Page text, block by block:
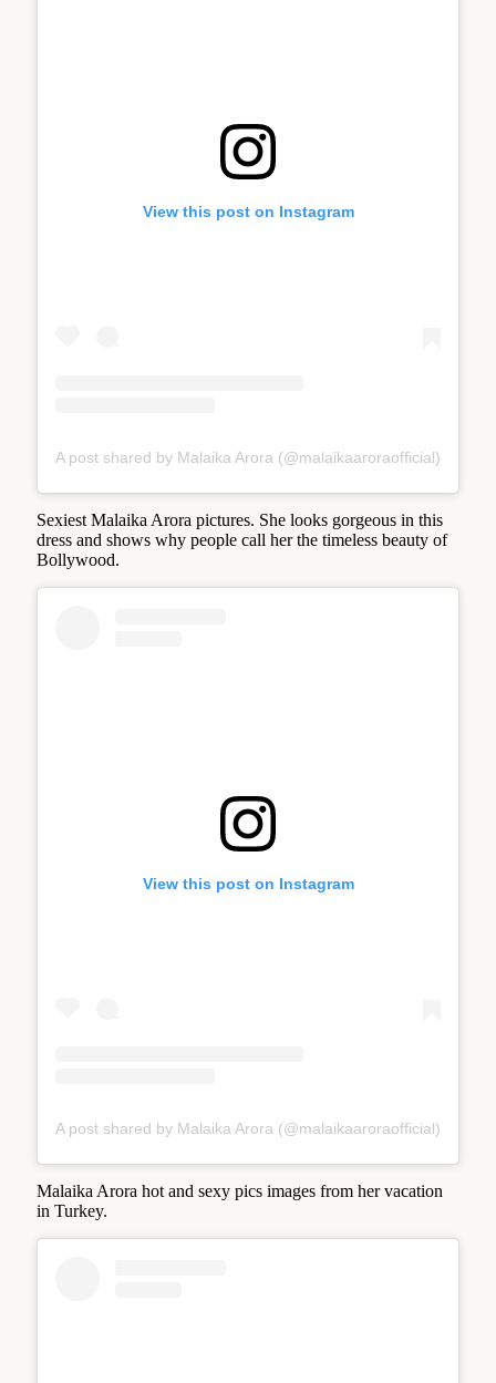
View this post on Instagram
A post shared by Malaika Arora (@malaikaaroraofficial)
Sexiest Malaika Arora pictures. She looks gorgeous in this
dress and shows why people call her the timeless beauty of
Bollywood.
View this post on Instagram
A post shared by Malaika Arora (@malaikaaroraofficial)
Malaika Arora hot and sexy pics images from her vacation
in Turkey.